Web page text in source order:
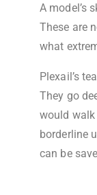
A model’s
These are
what
Plexail’s
They go
would
borderline
can be